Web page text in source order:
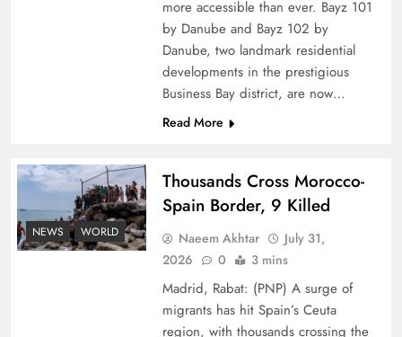
Top 5 Disputes Behind US–Iran Ceasefire Talks
more accessible than ever. Bayz 101
by Danube and Bayz 102 by
Danube, two landmark residential
developments in the prestigious
Business Bay district, are now…
Read More
NEWS WORLD
Thousands Cross Morocco-
Spain Border, 9 Killed
Naeem Akhtar
July 31,
2026
0 3 mins
Madrid, Rabat: (PNP) A surge of
migrants has hit Spain’s Ceuta
region, with thousands crossing the